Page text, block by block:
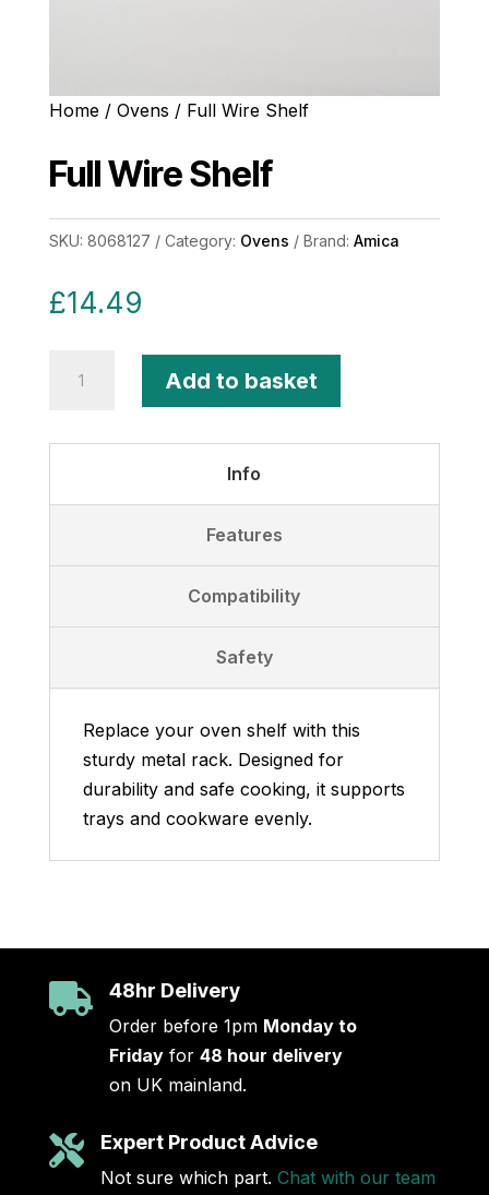
Home/ Ovens / Full Wire Shelf
Full Wire Shelf
SKU: 8068127 Category: Ovens Brand: Amica
£14.49
Wire
Add to basket
Info
Features
Compatibility
Safety
Replace your oven shelf with this
sturdy metal rack. Designed for
durability and safe cooking, it supports
trays and cookware evenly.
 48hr Delivery
Order before 1pm Monday to
Fridayfor 48 hour delivery
on UK mainland.
 Expert Product Advice
Not sure which part. Chat with our team